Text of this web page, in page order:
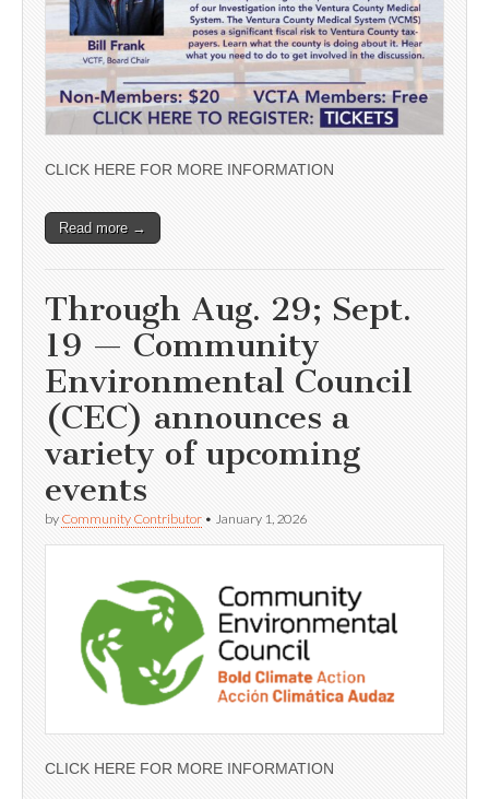
CLICK HERE FOR MORE INFORMATION
Read more →
Through Aug. 29; Sept.
19 — Community
Environmental Council
(CEC) announces a
variety of upcoming
events
by Community Contributor • January 1, 2026
CLICK HERE FOR MORE INFORMATION